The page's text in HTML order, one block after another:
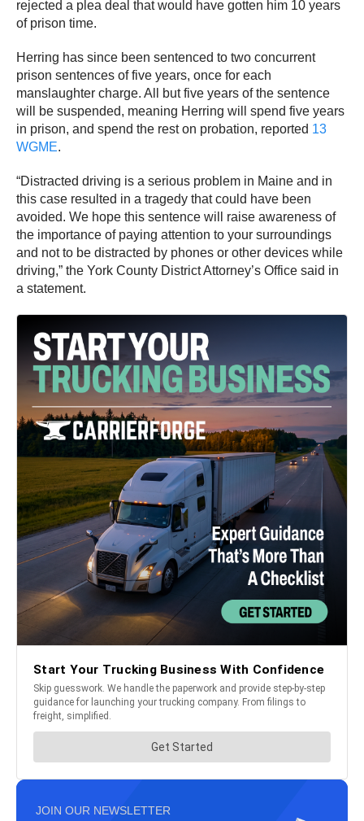
rejected a plea deal that would have gotten him 10 years
of prison time.
Herring has since been sentenced to two concurrent
prison sentences of five years, once for each
manslaughter charge. All but five years of the sentence
will be suspended, meaning Herring will spend five years
in prison, and spend the rest on probation, reported 13
WGME.
“Distracted driving is a serious problem in Maine and in
this case resulted in a tragedy that could have been
avoided. We hope this sentence will raise awareness of
the importance of paying attention to your surroundings
and not to be distracted by phones or other devices while
driving,” the York County District Attorney’s Office said in
a statement.
JOIN OUR NEWSLETTER